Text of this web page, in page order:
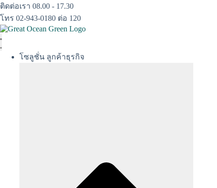
Skip
to
content
ติดต่อเรา 08.00 - 17.30
โทร 02-943-0180 ต่อ 120
โซลูชั่น ลูกค้าธุรกิจ